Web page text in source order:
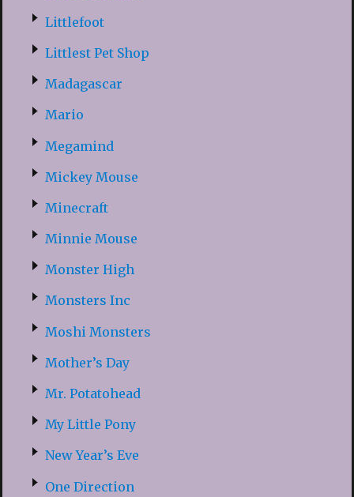
Littlefoot
Littlest Pet Shop
Madagascar
Mario
Megamind
Mickey Mouse
Minecraft
Minnie Mouse
Monster High
Monsters Inc
Moshi Monsters
Mother’s Day
Mr. Potatohead
My Little Pony
New Year’s Eve
One Direction